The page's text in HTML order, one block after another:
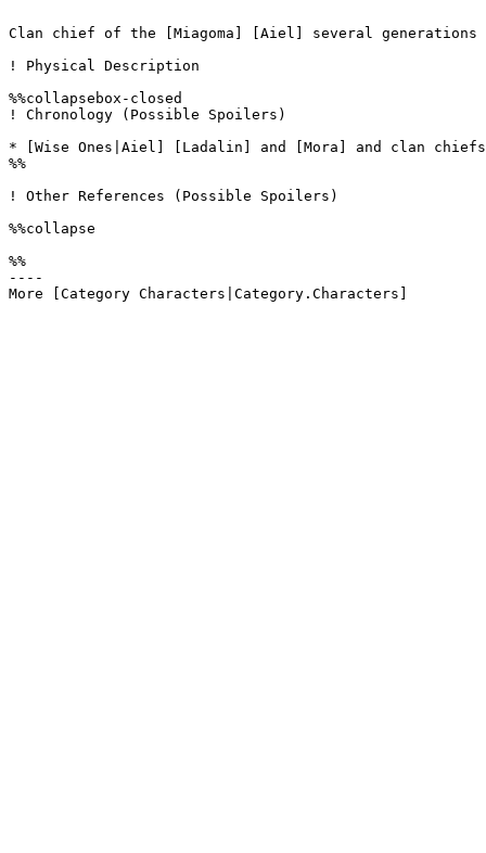
Clan chief of the [Miagoma] [Aiel] several
! Physical Description
%%collapsebox-closed
! Chronology (Possible Spoilers)
* [Wise Ones|Aiel] [Ladalin] and [Mora] and clan
%%
! Other References (Possible Spoilers)
%%collapse
%%
----